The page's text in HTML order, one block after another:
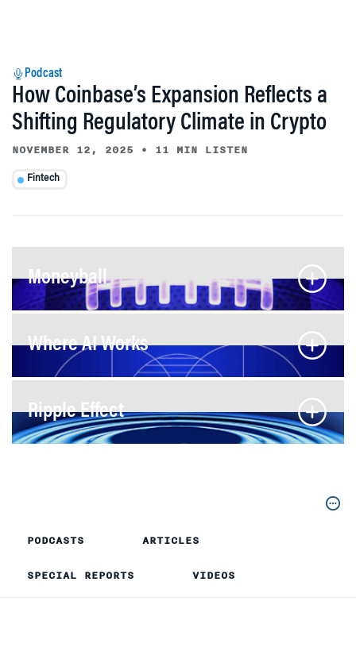
Podcast
How Coinbase’s Expansion Reflects a
Shifting Regulatory Climate in Crypto
NOVEMBER 12, 2025 • 11 MIN LISTEN
Fintech
Moneyball
Where AI Works
Ripple Effect
PODCASTS ARTICLES
SPECIAL REPORTS VIDEOS